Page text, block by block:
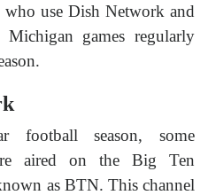
who use Dish Network and
games regularly
football season, some
aired on the Big Ten
as BTN. This channel